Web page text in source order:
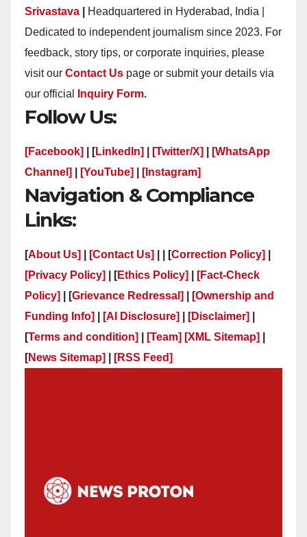
Srivastava
Headquartered in Hyderabad, India |
Dedicated to independent journalism since 2023. For
feedback, story tips, or corporate inquiries, please
visit our Contact Us page or submit your details via
our official
Inquiry Form.
Follow Us:
[Facebook] | [LinkedIn] [Twitter/X]
[WhatsApp
Channel]
[YouTube] [Instagram]
Navigation & Compliance
Links:
[About Us] [Contact Us] | | [Correction Policy]
[Privacy Policy]
| [Ethics Policy]
[Fact-Check
Policy]
| [Grievance Redressal]
[Ownership and
Funding Info]
[AI Disclosure] [Disclaimer]
[Terms and condition] [Team] [XML Sitemap]
[News Sitemap] [RSS Feed]